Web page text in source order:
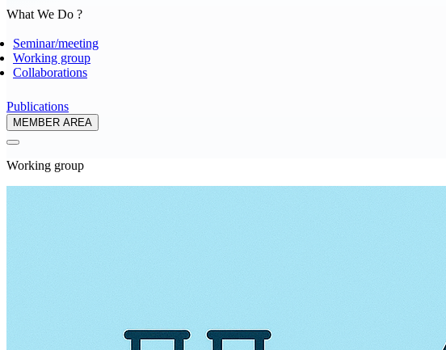
What We Do ?
Seminar/meeting
Working group
Collaborations
Publications
MEMBER AREA
Working group